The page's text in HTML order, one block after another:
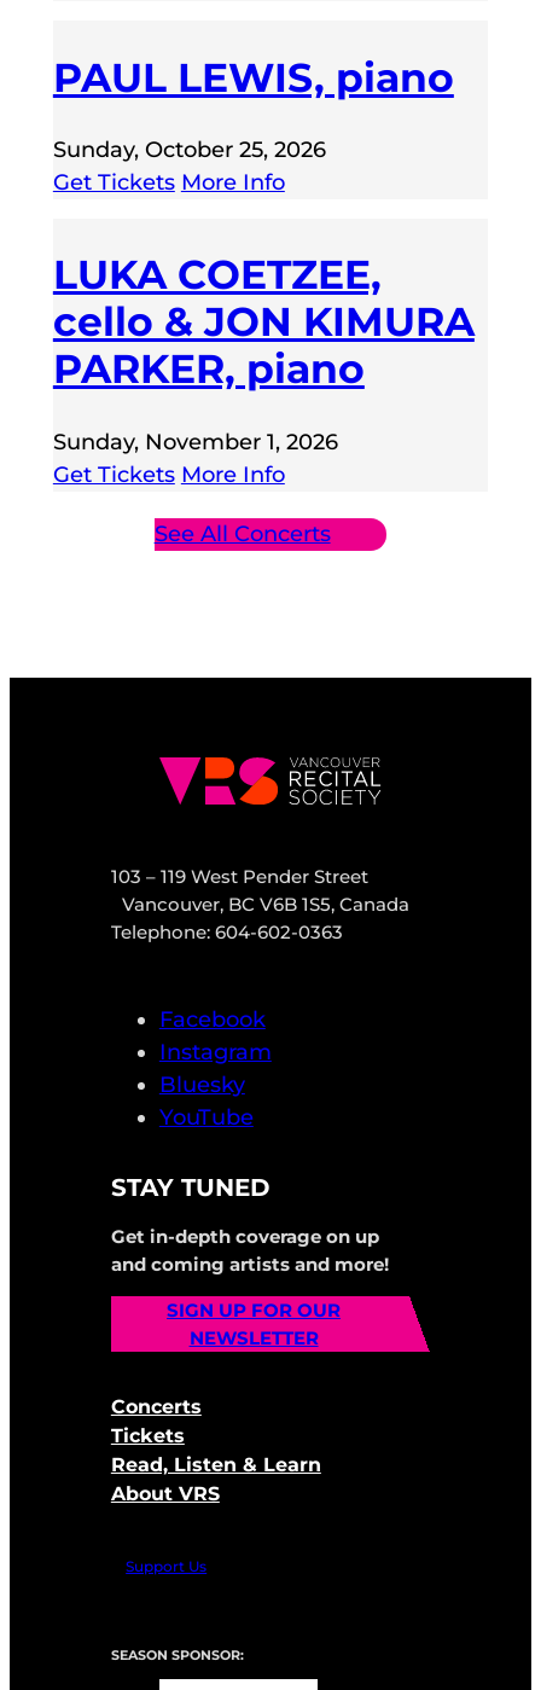
PAUL LEWIS, piano
Sunday, October 25, 2026
Get Tickets More Info
LUKA COETZEE,
cello & JON KIMURA
PARKER, piano
Sunday, November 1, 2026
Get Tickets More Info
See All Concerts
103 – 119 West Pender Street
Vancouver, BC V6B 1S5, Canada
Telephone: 604-602-0363
Facebook
Instagram
Bluesky
YouTube
STAY TUNED
Get in-depth coverage on up
and coming artists and more!
SIGN UP FOR OUR
NEWSLETTER
Concerts
Tickets
Read, Listen & Learn
About VRS
Support Us
SEASON SPONSOR: